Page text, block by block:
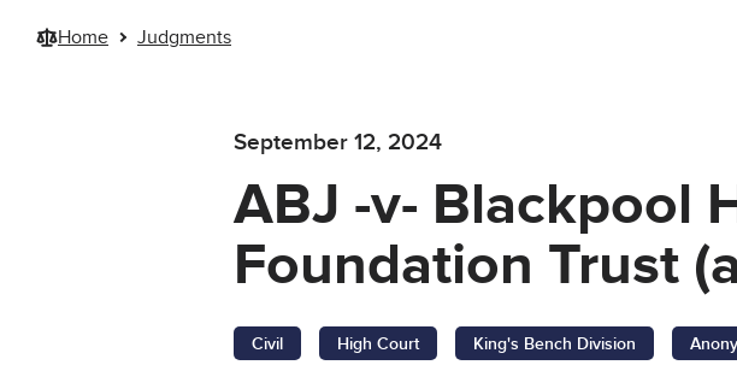
Home Judgments
September 12, 2024
ABJ -v- Blackpool
Foundation Trust
Civil High Court King's Bench Division